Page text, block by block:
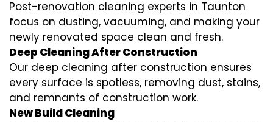
Post-renovation cleaning experts in Taunton
focus on dusting, vacuuming, and making your
newly renovated space clean and fresh.
Deep Cleaning After Construction
Our deep cleaning after construction ensures
every surface is spotless, removing dust, stains,
and remnants of construction work.
New Build Cleaning